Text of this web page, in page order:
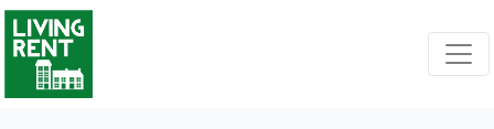
Skip navigation